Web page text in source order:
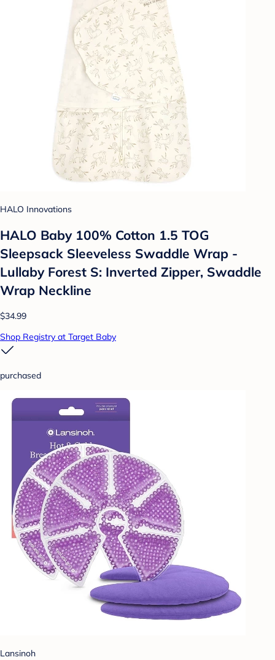
HALO Innovations
HALO Baby 100% Cotton 1.5 TOG
Sleepsack Sleeveless Swaddle Wrap -
Lullaby Forest S: Inverted Zipper, Swaddle
Wrap Neckline
$34.99
Shop Registry at Target Baby
purchased
Lansinoh